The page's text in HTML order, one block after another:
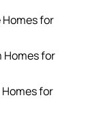
for
Homes for
for